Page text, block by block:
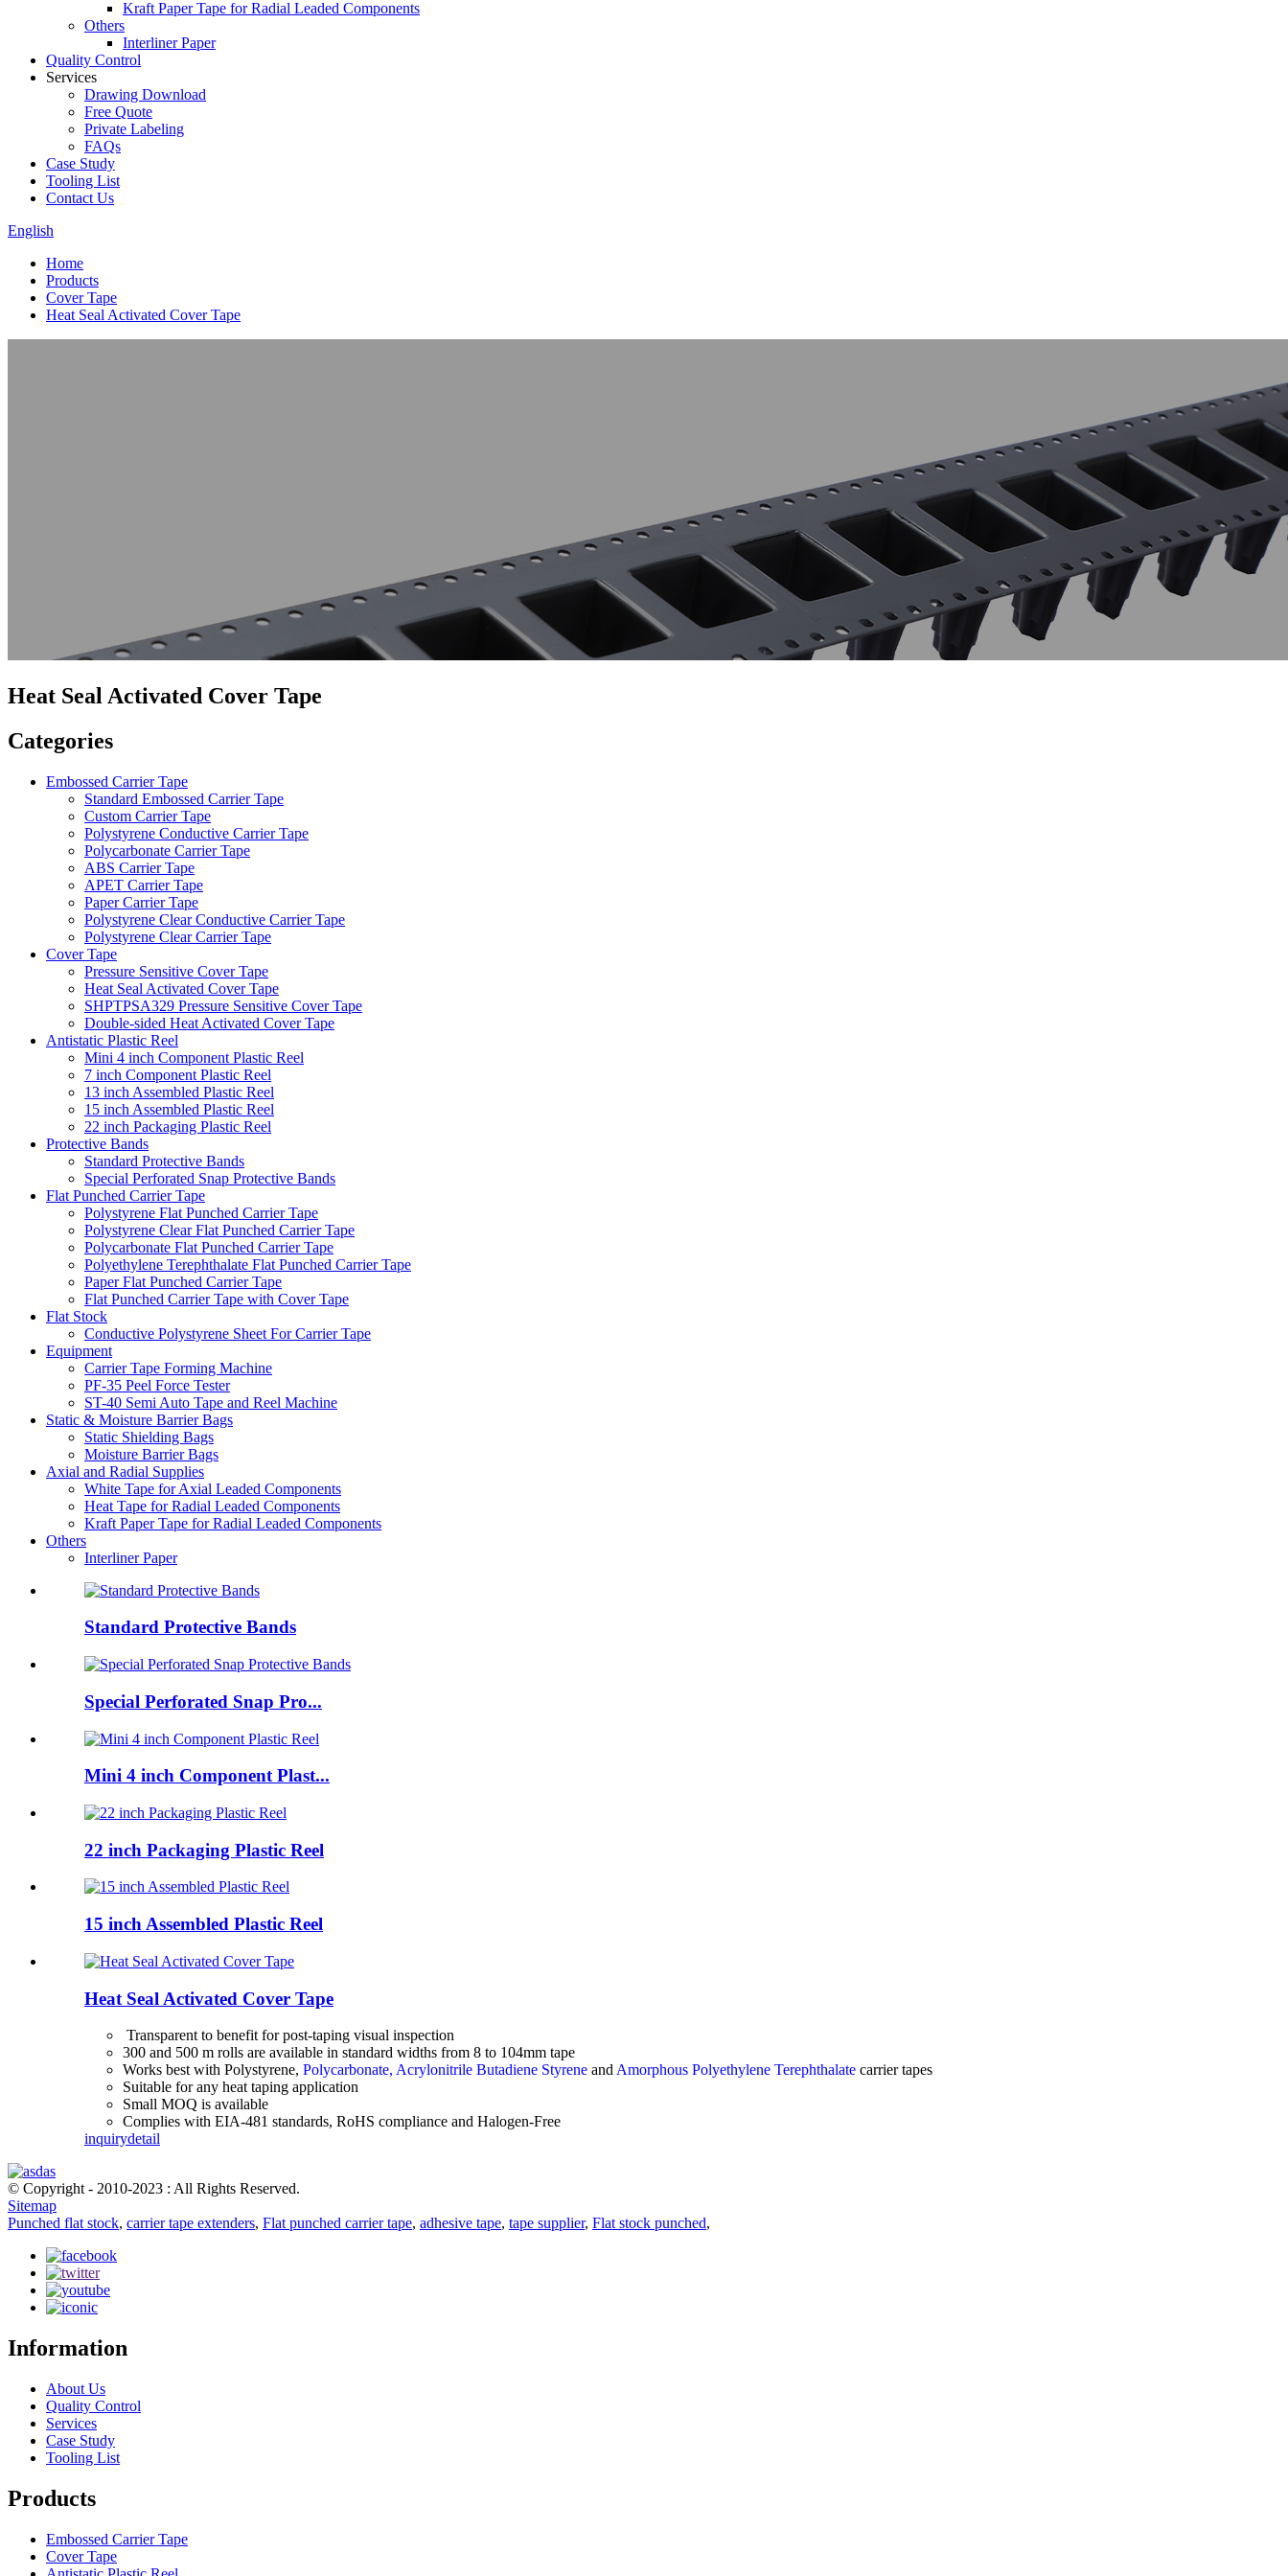
Kraft Paper Tape for Radial Leaded Components
Others
Interliner Paper
Quality Control
Services
Drawing Download
Free Quote
Private Labeling
FAQs
Case Study
Tooling List
Contact Us
English
Home
Products
Cover Tape
Heat Seal Activated Cover Tape
Heat Seal Activated Cover Tape
Categories
Embossed Carrier Tape
Standard Embossed Carrier Tape
Custom Carrier Tape
Polystyrene Conductive Carrier Tape
Polycarbonate Carrier Tape
ABS Carrier Tape
APET Carrier Tape
Paper Carrier Tape
Polystyrene Clear Conductive Carrier Tape
Polystyrene Clear Carrier Tape
Cover Tape
Pressure Sensitive Cover Tape
Heat Seal Activated Cover Tape
SHPTPSA329 Pressure Sensitive Cover Tape
Double-sided Heat Activated Cover Tape
Antistatic Plastic Reel
Mini 4 inch Component Plastic Reel
7 inch Component Plastic Reel
13 inch Assembled Plastic Reel
15 inch Assembled Plastic Reel
22 inch Packaging Plastic Reel
Protective Bands
Standard Protective Bands
Special Perforated Snap Protective Bands
Flat Punched Carrier Tape
Polystyrene Flat Punched Carrier Tape
Polystyrene Clear Flat Punched Carrier Tape
Polycarbonate Flat Punched Carrier Tape
Polyethylene Terephthalate Flat Punched Carrier Tape
Paper Flat Punched Carrier Tape
Flat Punched Carrier Tape with Cover Tape
Flat Stock
Conductive Polystyrene Sheet For Carrier Tape
Equipment
Carrier Tape Forming Machine
PF-35 Peel Force Tester
ST-40 Semi Auto Tape and Reel Machine
Static & Moisture Barrier Bags
Static Shielding Bags
Moisture Barrier Bags
Axial and Radial Supplies
White Tape for Axial Leaded Components
Heat Tape for Radial Leaded Components
Kraft Paper Tape for Radial Leaded Components
Others
Interliner Paper
Standard Protective Bands
Special Perforated Snap Pro...
Mini 4 inch Component Plast...
22 inch Packaging Plastic Reel
15 inch Assembled Plastic Reel
Heat Seal Activated Cover Tape
Transparent to benefit for post-taping visual inspection
300 and 500 m rolls are available in standard widths from 8 to 104mm tape
Works best with Polystyrene, Polycarbonate, Acrylonitrile Butadiene Styrene and Amorphous Polyethylene Terephthalate carrier tapes
Suitable for any heat taping application
Small MOQ is available
Complies with EIA-481 standards, RoHS compliance and Halogen-Free
inquirydetail
© Copyright - 2010-2023 : All Rights Reserved.
Sitemap
Punched flat stock, carrier tape extenders, Flat punched carrier tape, adhesive tape, tape supplier, Flat stock punched,
Information
About Us
Quality Control
Services
Case Study
Tooling List
Products
Embossed Carrier Tape
Cover Tape